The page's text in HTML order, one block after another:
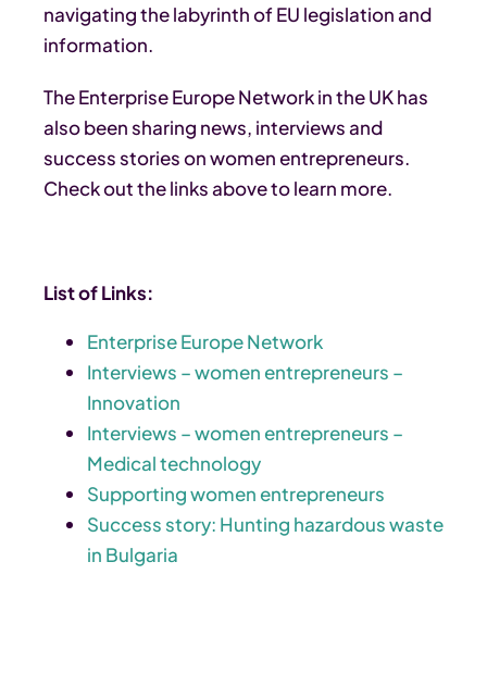
navigating the labyrinth of EU legislation and
information.
The Enterprise Europe Network in the UK has
also been sharing news, interviews and
success stories on women entrepreneurs.
Check out the links above to learn more.
List of Links:
Enterprise Europe Network
Interviews – women entrepreneurs –
Innovation
Interviews – women entrepreneurs –
Medical technology
Supporting women entrepreneurs
Success story: Hunting hazardous waste
in Bulgaria